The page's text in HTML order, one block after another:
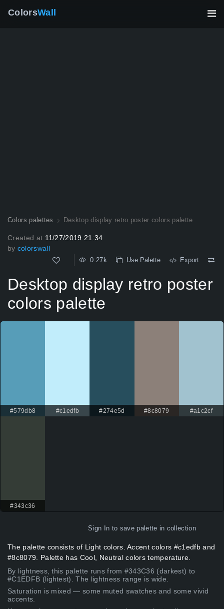
ColorsWall
Colors palettes Desktop display retro poster colors palette
Created at 11/27/2019 21:34
by colorswall
0.27k Use Palette Export
Desktop display retro poster
colors palette
#579db8 #c1edfb #274e5d #8c8079 #a1c2cf
#343c36
Sign In to save palette in collection
The palette consists of Light colors. Accent colors #c1edfb and
#8c8079. Palette has Cool, Neutral colors temperature.
By lightness, this palette runs from #343C36 (darkest) to
#C1EDFB (lightest). The lightness range is wide.
Saturation is mixed — some muted swatches and some vivid
accents.